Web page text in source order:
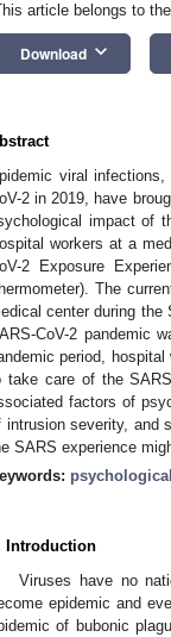
article belongs to
Download keyboard_arrow_down
viral
2 in 2019, have
impact of
workers at a
2 Exposure
The
center during the
CoV-2 pandemic
period,
take care of the
factors of
intrusion severity, and
SARS experience
Introduction
Viruses have no
epidemic and
of bubonic